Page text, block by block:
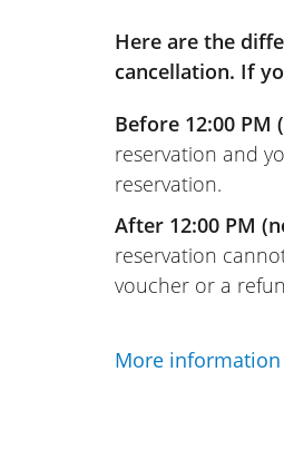
Here are the
cancellation. If
Before 12:00
reservation and
reservation.
After 12:00 PM
reservation
voucher or a
More